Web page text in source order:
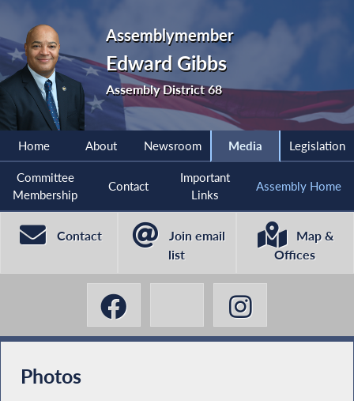
Assemblymember
Edward Gibbs
Assembly District 68
Home About Newsroom Media Legislation
Committee
Membership
Contact
Important
Links
Assembly Home
Contact
Join email
list
Map &
Offices
Photos